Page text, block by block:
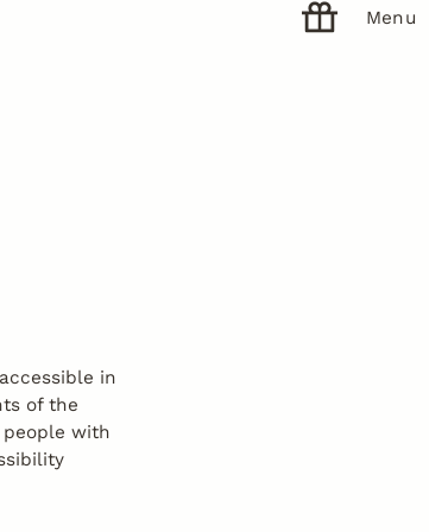
Menu
in
of the
people with